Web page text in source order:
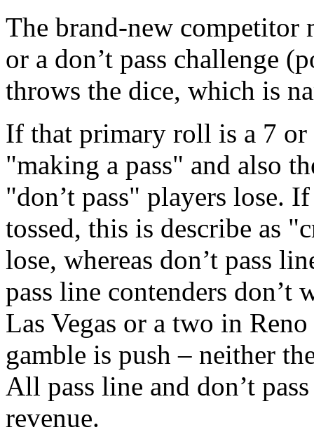
The brand-new competitor
or a don’t pass challenge
throws the dice, which is
If that primary roll is a 7 or
"making a pass" and also
"don’t pass" players lose.
tossed, this is describe as
lose, whereas don’t pass
pass line contenders
Las Vegas or a two in
gamble is push – neither
All pass line and don’t
revenue.